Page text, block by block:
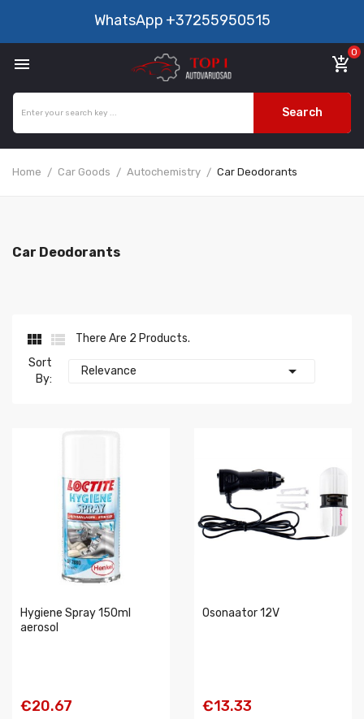
WhatsApp +37255950515
 add_shopping_cart
0
Search
Home Car Goods Autochemistry Car Deodorants
Car Deodorants
 
There Are 2 Products.
Sort
By:
Relevance 
Hygiene Spray 150ml
aerosol
€20.67
Osonaator 12V
€13.33